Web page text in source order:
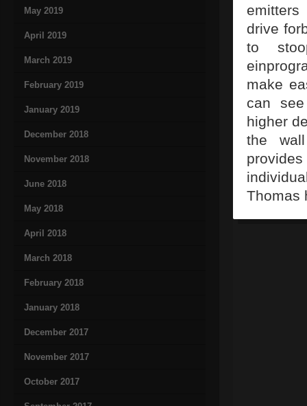
May 2019
April 2019
March 2019
February 2019
January 2019
December 2018
November 2018
June 2018
May 2018
April 2018
March 2018
February 2018
January 2018
December 2017
November 2017
October 2017
drive
to
make
can
higher
the
Thomas